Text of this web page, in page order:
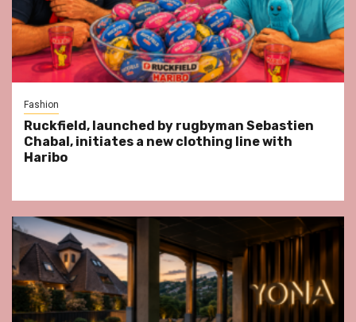
Fashion
Ruckfield, launched by rugbyman Sebastien
Chabal, initiates a new clothing line with
Haribo